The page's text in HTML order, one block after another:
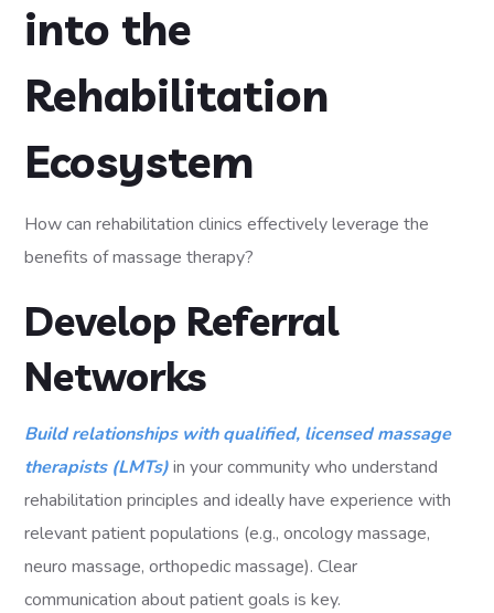
into the
Rehabilitation
Ecosystem
How can rehabilitation clinics effectively leverage the
benefits of massage therapy?
Develop Referral
Networks
Build relationships with qualified, licensed massage
therapists (LMTs)in your community who understand
rehabilitation principles and ideally have experience with
relevant patient populations (e.g., oncology massage,
neuro massage, orthopedic massage). Clear
communication about patient goals is key.